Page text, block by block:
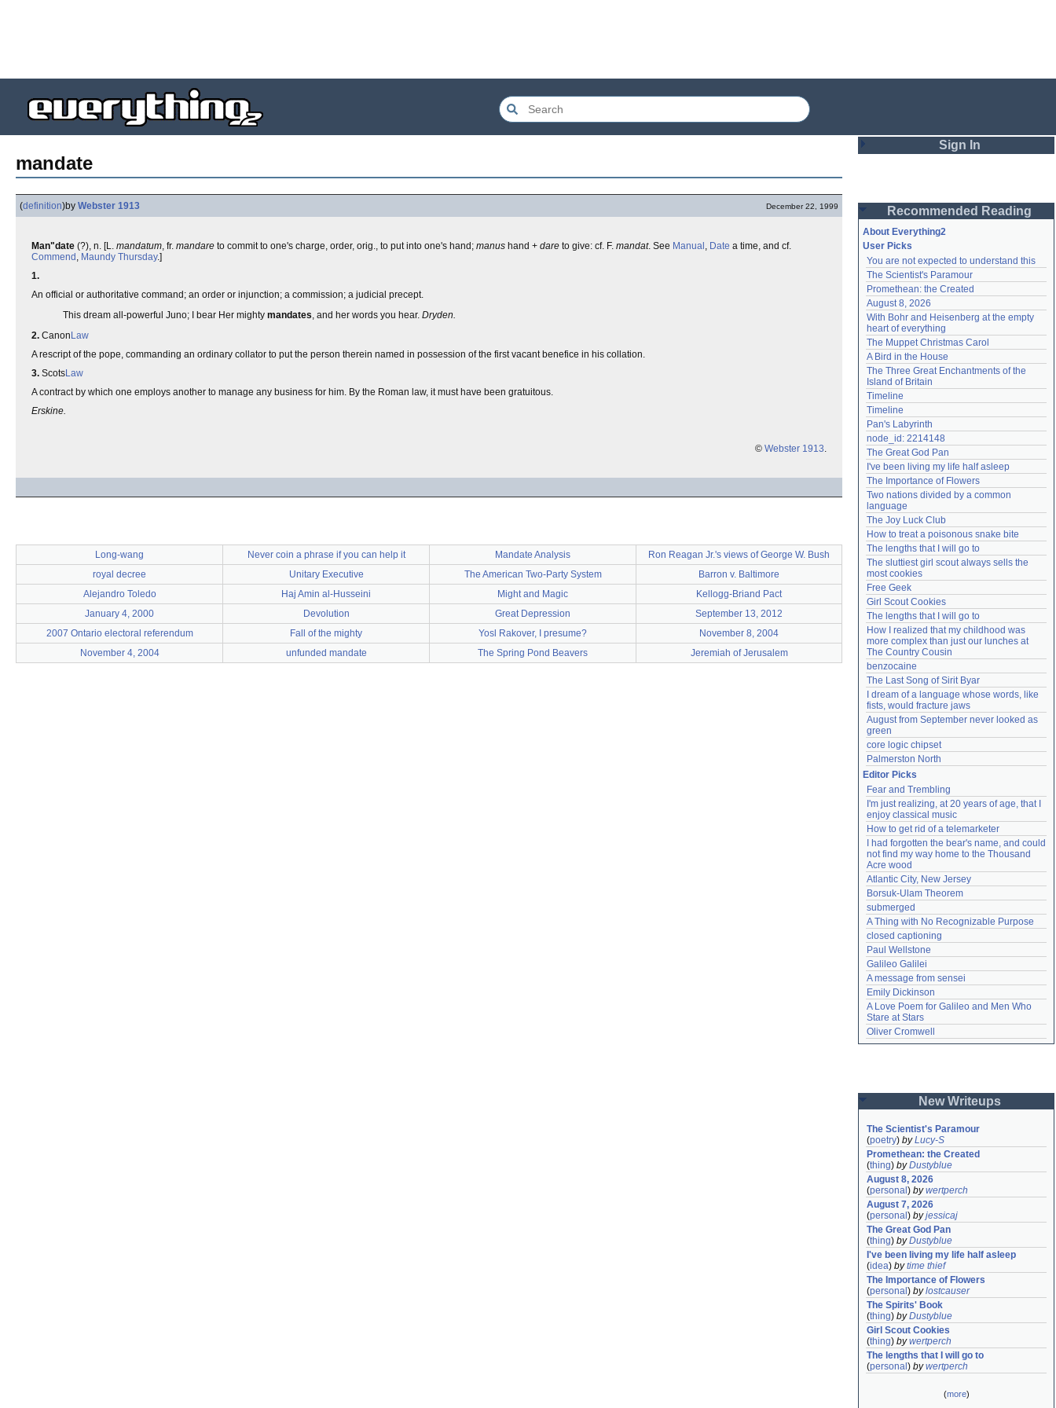
mandate
(definition)by Webster 1913 December 22, 1999
Man"date (?), n. [L. mandatum, fr. mandare to commit to one's charge, order, orig., to put into one's hand; manus hand + dare to give: cf. F. mandat. See Manual , Date a time, and cf.
Commend , Maundy Thursday.]
1.
An official or authoritative command; an order or injunction; a commission; a judicial precept.
This dream all-powerful Juno; I bear Her mighty mandates, and her words you hear. Dryden.
2. Canon Law
A rescript of the pope, commanding an ordinary collator to put the person therein named in possession of the first vacant benefice in his collation.
3. ScotsLaw
A contract by which one employs another to manage any business for him. By the Roman law, it must have been gratuitous.
Erskine.
© Webster 1913.
Long-wang Never coin a phrase if you can help it Mandate Analysis
Ron Reagan Jr.'s views of George W. Bush
royal decree
Unitary Executive The American Two-Party System
Barron v. Baltimore
Alejandro Toledo
Haj Amin al-Husseini Might and Magic
Kellogg-Briand Pact
January 4, 2000
Devolution Great Depression
September 13, 2012
2007 Ontario electoral referendum
Fall of the mighty Yosl Rakover, I presume?
November 8, 2004
November 4, 2004
unfunded mandate The Spring Pond Beavers Jeremiah of Jerusalem
Sign In
Password
Remember me
Login
Lost password?
Create an account
Need help?accounthelp@everything2.com
Recommended Reading
About Everything2
User Picks
You are not expected to understand this
The Scientist's Paramour
Promethean: the Created
August 8, 2026
With Bohr and Heisenberg at the empty
heart of everything
The Muppet Christmas Carol
A Bird in the House
The Three Great Enchantments of the
Island of Britain
Timeline
Timeline
Pan's Labyrinth
node_id: 2214148
The Great God Pan
I've been living my life half asleep
The Importance of Flowers
Two nations divided by a common
language
The Joy Luck Club
How to treat a poisonous snake bite
The lengths that I will go to
The sluttiest girl scout always sells the
most cookies
Free Geek
Girl Scout Cookies
The lengths that I will go to
How I realized that my childhood was
more complex than just our lunches at
The Country Cousin
benzocaine
The Last Song of Sirit Byar
I dream of a language whose words, like
fists, would fracture jaws
August from September never looked as
green
core logic chipset
Palmerston North
Editor Picks
Fear and Trembling
I'm just realizing, at 20 years of age, that I
enjoy classical music
How to get rid of a telemarketer
I had forgotten the bear's name, and could
not find my way home to the Thousand
Acre wood
Atlantic City, New Jersey
Borsuk-Ulam Theorem
submerged
A Thing with No Recognizable Purpose
closed captioning
Paul Wellstone
Galileo Galilei
A message from sensei
Emily Dickinson
A Love Poem for Galileo and Men Who
Stare at Stars
Oliver Cromwell
New Writeups
The Scientist's Paramour
(poetry) byLucy-S
Promethean: the Created
(thing) byDustyblue
August 8, 2026
(personal ) bywertperch
August 7, 2026
(personal ) byjessicaj
The Great God Pan
(thing) byDustyblue
I've been living my life half asleep
(idea) bytime thief
The Importance of Flowers
(personal ) bylostcauser
The Spirits' Book
(thing) byDustyblue
Girl Scout Cookies
(thing) bywertperch
The lengths that I will go to
(personal ) bywertperch
(more)